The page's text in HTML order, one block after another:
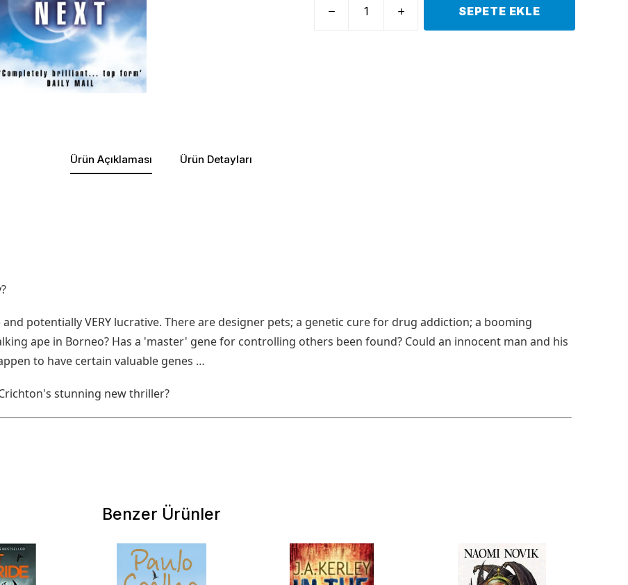
SEPETE EKLE
Ürün Açıklaması Ürün Detayları
and potentially VERY lucrative. There are designer pets; a genetic cure for drug addiction; a booming
ape in Borneo? Has a 'master' gene for controlling others been found? Could an innocent man and his
to have certain valuable genes …
stunning new thriller?
Benzer Ürünler